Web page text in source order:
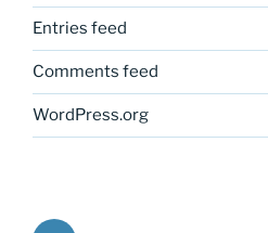
Entries feed
Comments feed
WordPress.org